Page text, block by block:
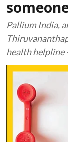
Pallium India,
health helpline